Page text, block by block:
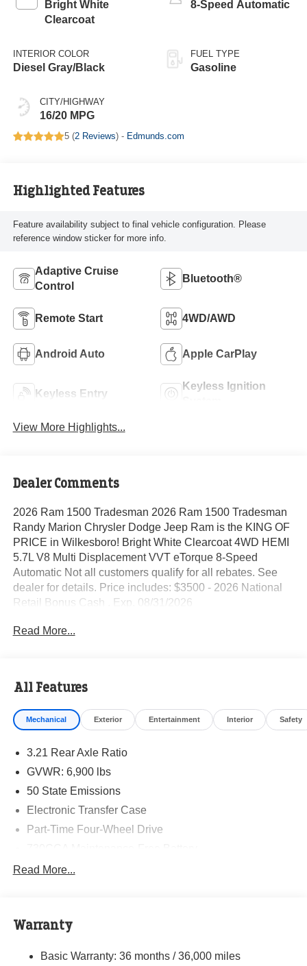
Bright White
Clearcoat
INTERIOR COLOR
Diesel Gray/Black
CITY/HIGHWAY
16/20 MPG
8-Speed Automatic
FUEL TYPE
Gasoline
5 (2 Reviews) - Edmunds.com
Highlighted Features
Feature availability subject to final vehicle configuration. Please
reference window sticker for more info.
Adaptive Cruise
Control
Bluetooth®
Remote Start 4WD/AWD
Android Auto Apple CarPlay
Keyless Entry
Keyless Ignition
View More Highlights...
Dealer Comments
2026 Ram 1500 Tradesman 2026 Ram 1500 Tradesman
Randy Marion Chrysler Dodge Jeep Ram is the KING OF
PRICE in Wilkesboro! Bright White Clearcoat 4WD HEMI
5.7L V8 Multi Displacement VVT eTorque 8-Speed
Automatic Not all customers qualify for all rebates. See
dealer for details. Price includes: $3500 - 2026 National
Retail Bonus Cash . Exp. 08/31/2026
Read More...
All Features
Mechanical Exterior Entertainment Interior Safety
3.21 Rear Axle Ratio
GVWR: 6,900 lbs
50 State Emissions
Electronic Transfer Case
Part-Time Four-Wheel Drive
48V Belt Starter Generator
Trailer Wiring Harness
HD Gas-Pressurized Shock Absorbers
Read More...
Warranty
Basic Warranty: 36 months / 36,000 miles